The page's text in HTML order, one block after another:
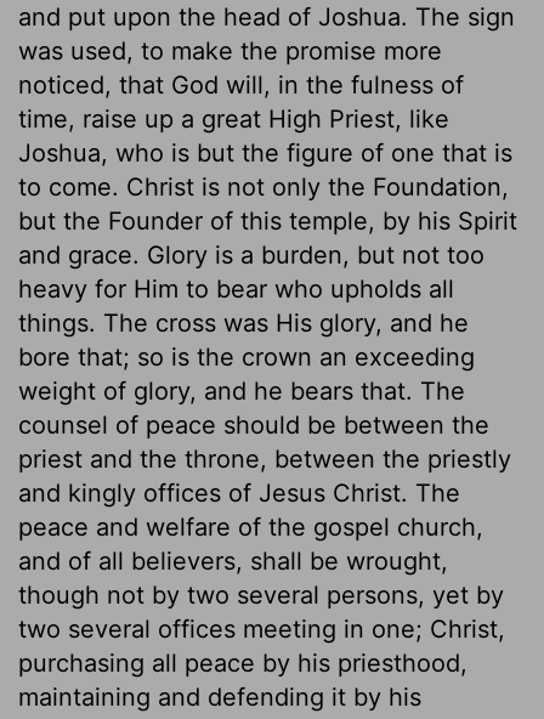
and put upon the head of Joshua. The sign
was used, to make the promise more
noticed, that God will, in the fulness of
time, raise up a great High Priest, like
Joshua, who is but the figure of one that is
to come. Christ is not only the Foundation,
but the Founder of this temple, by his Spirit
and grace. Glory is a burden, but not too
heavy for Him to bear who upholds all
things. The cross was His glory, and he
bore that; so is the crown an exceeding
weight of glory, and he bears that. The
counsel of peace should be between the
priest and the throne, between the priestly
and kingly offices of Jesus Christ. The
peace and welfare of the gospel church,
and of all believers, shall be wrought,
though not by two several persons, yet by
two several offices meeting in one; Christ,
purchasing all peace by his priesthood,
maintaining and defending it by his